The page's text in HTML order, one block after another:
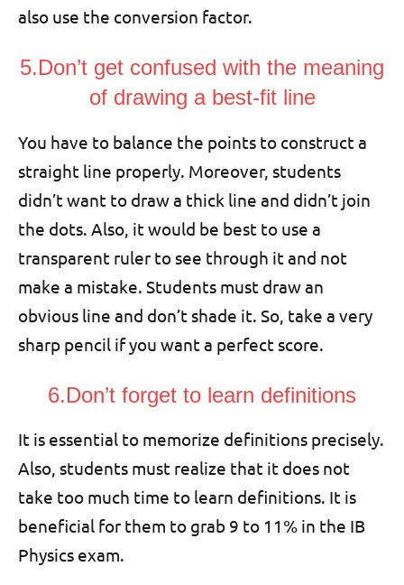
also use the conversion factor.
5.Don’t get confused with the meaning
of drawing a best-fit line
You have to balance the points to construct a
straight line properly. Moreover, students
didn’t want to draw a thick line and didn’t join
the dots. Also, it would be best to use a
transparent ruler to see through it and not
make a mistake. Students must draw an
obvious line and don’t shade it. So, take a very
sharp pencil if you want a perfect score.
6.Don’t forget to learn definitions
It is essential to memorize definitions precisely.
Also, students must realize that it does not
take too much time to learn definitions. It is
beneficial for them to grab 9 to 11% in the IB
Physics exam.